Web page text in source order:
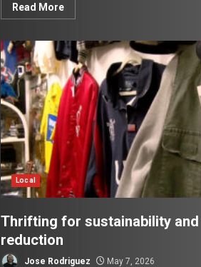
Read More
Local
Thrifting for sustainability
reduction
Jose Rodriguez May 7, 2026